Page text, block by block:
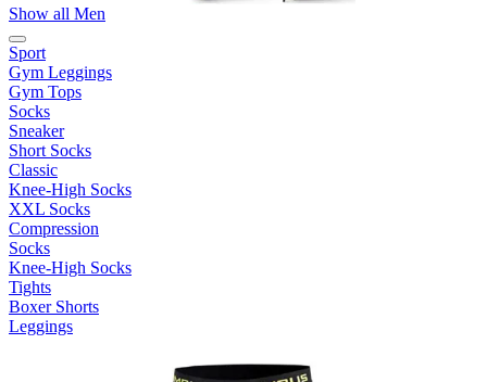
Show all Men
Sport
Gym Leggings
Gym Tops
Socks
Sneaker
Short Socks
Classic
Knee-High Socks
XXL Socks
Compression
Socks
Knee-High Socks
Tights
Boxer Shorts
Leggings